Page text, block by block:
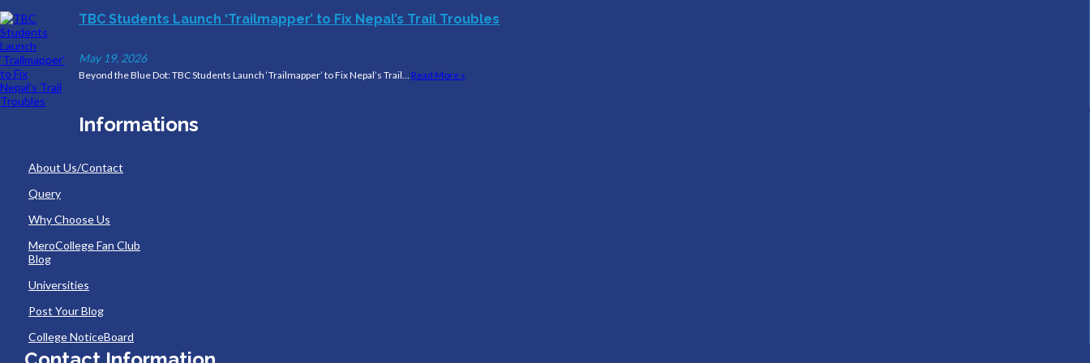
TBC Students Launch ‘Trailmapper’ to Fix Nepal’s Trail Troubles
May 19, 2026
Beyond the Blue Dot: TBC Students Launch ‘Trailmapper’ to Fix Nepal’s Trail… Read More »
Informations
About Us/Contact
Query
Why Choose Us
MeroCollege Fan Club
Blog
Universities
Post Your Blog
College NoticeBoard